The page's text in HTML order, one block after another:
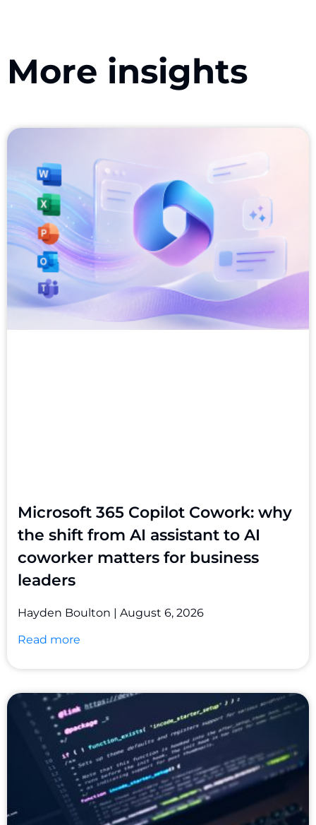
More insights
Microsoft 365 Copilot Cowork: why
the shift from AI assistant to AI
coworker matters for business
leaders
Hayden Boulton
August 6, 2026
Read more